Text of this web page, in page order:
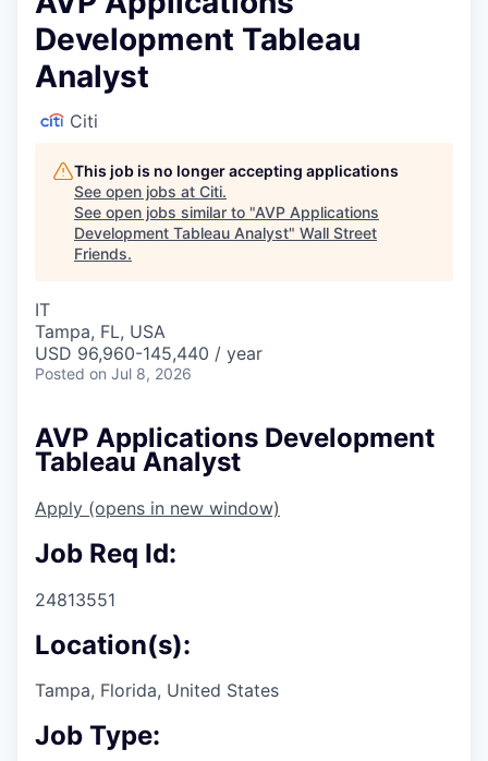
Development Tableau
Analyst
Citi
This job is no longer accepting applications
See open jobs at Citi.
See open jobs similar to "AVP Applications
Development Tableau Analyst" Wall Street
Friends.
IT
Tampa, FL, USA
USD 96,960-145,440 / year
Posted on Jul 8, 2026
AVP Applications Development
Tableau Analyst
Apply (opens in new window)
Job Req Id:
24813551
Location(s):
Tampa, Florida, United States
Job Type: